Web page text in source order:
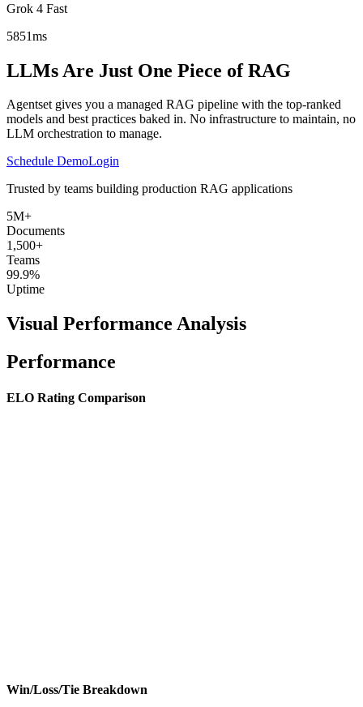
Grok 4 Fast
5851ms
LLMs Are Just One Piece of RAG
Agentset gives you a managed RAG pipeline with the top-ranked
models and best practices baked in. No infrastructure to maintain, no
LLM orchestration to manage.
Schedule DemoLogin
Trusted by teams building production RAG applications
5M+
Documents
1,500+
Teams
99.9%
Uptime
Visual Performance Analysis
Performance
ELO Rating Comparison
Win/Loss/Tie Breakdown